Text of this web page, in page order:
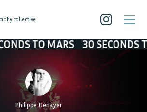
collective
MARS 30 SECONDS TO MARS
Philippe Denayer